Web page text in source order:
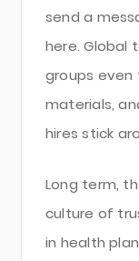
send a
here. Global
groups even
materials,
hires stick
Long term,
culture of
in health